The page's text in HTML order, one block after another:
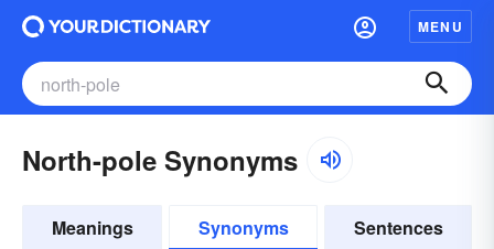
MENU
North-pole Synonyms
Meanings Synonyms Sentences